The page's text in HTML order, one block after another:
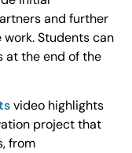
and further
Students can
at the end of the
video highlights
project that
from